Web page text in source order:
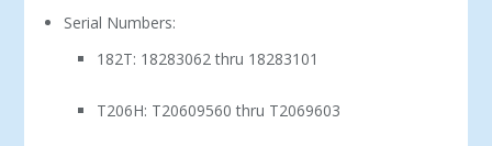
Serial Numbers:
182T: 18283062 thru 18283101
T206H: T20609560 thru T2069603